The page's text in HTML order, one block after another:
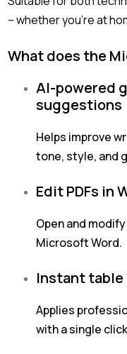
– whether you’re at
What does the
AI-powered
suggestions
Helps improve
tone, style, and
Edit PDFs in
Open and
Microsoft Word.
Instant
Applies
with a single